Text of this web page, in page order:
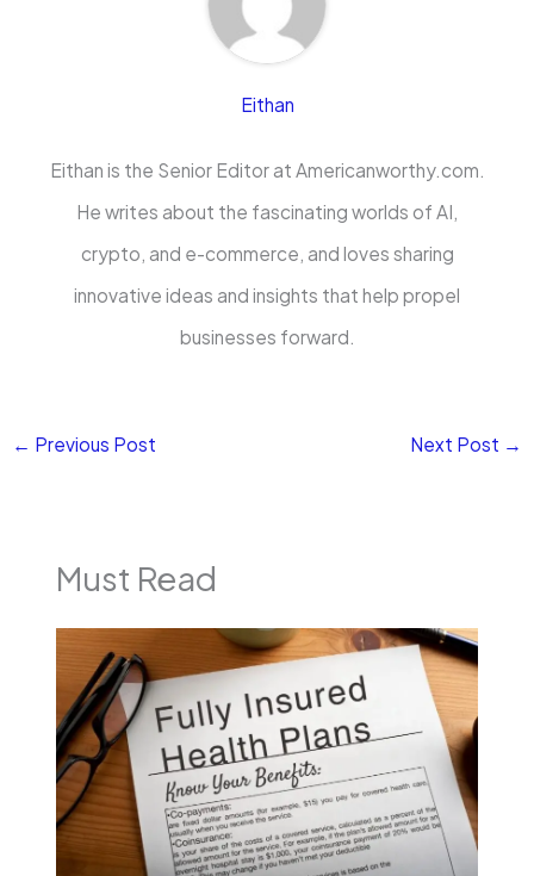
Eithan
Eithan is the Senior Editor at Americanworthy.com.
He writes about the fascinating worlds of AI,
crypto, and e-commerce, and loves sharing
innovative ideas and insights that help propel
businesses forward.
← Previous Post Next Post →
Must Read